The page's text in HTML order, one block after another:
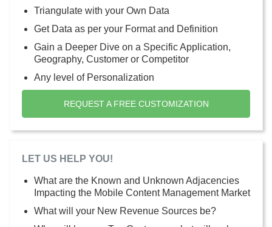
Triangulate with your Own Data
Get Data as per your Format and Definition
Gain a Deeper Dive on a Specific Application,
Geography, Customer or Competitor
Any level of Personalization
REQUEST A FREE CUSTOMIZATION
LET US HELP YOU!
What are the Known and Unknown Adjacencies
Impacting the Mobile Content Management Market
What will your New Revenue Sources be?